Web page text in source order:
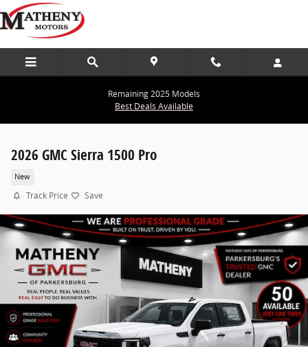
Skip to main content
Remaining 2025 Models
Best Deals Available
2026 GMC Sierra 1500 Pro
New
Track Price Save